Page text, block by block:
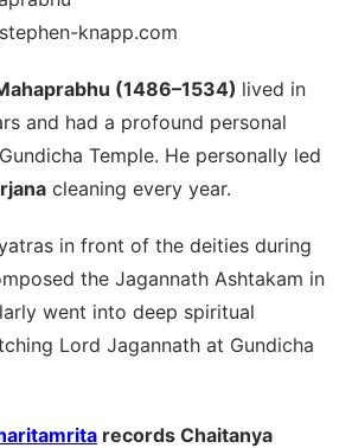
knapp.com
(1486–1534) lived in
and had a profound personal
Temple. He personally led
cleaning every year.
in front of the deities during
the Jagannath Ashtakam in
went into deep spiritual
Lord Jagannath at Gundicha
records Chaitanya